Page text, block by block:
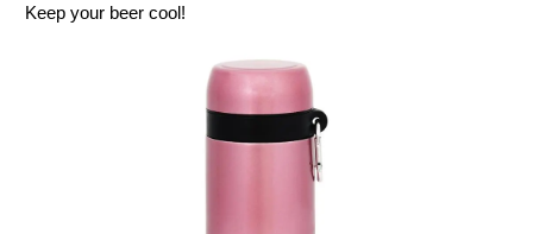
Keep your beer cool!
READ MORE